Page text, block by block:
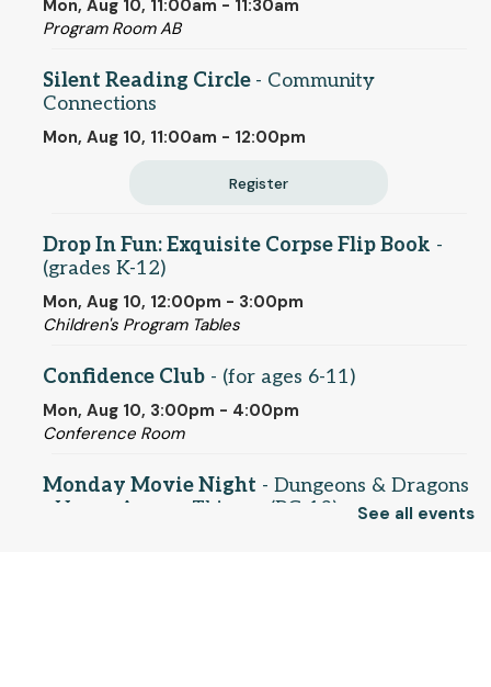
Mon, Aug 10, 11:00am - 11:30am
Program Room AB
Silent Reading Circle - Community
Connections
Mon, Aug 10, 11:00am - 12:00pm
Register
Drop In Fun: Exquisite Corpse Flip Book -
(grades K-12)
Mon, Aug 10, 12:00pm - 3:00pm
Children's Program Tables
Confidence Club - (for ages 6-11)
Mon, Aug 10, 3:00pm - 4:00pm
Conference Room
Monday Movie Night - Dungeons & Dragons
- Honor Among Thieves (PG-13)
See all events